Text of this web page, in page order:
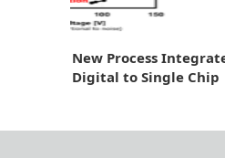
New Process
Digital to Single Chip